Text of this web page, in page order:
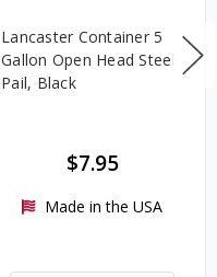
Lancaster Container 5
Gallon Open Head Steel
Pail, Black
$7.95
Made in the USA